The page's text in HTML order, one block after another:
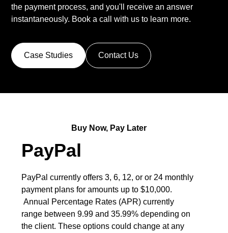
the payment process, and you'll receive an answer
instantaneously. Book a call with us to learn more.
Case Studies Contact Us
Buy Now, Pay Later
PayPal
PayPal currently offers 3, 6, 12, or or 24 monthly
payment plans for amounts up to $10,000.
Annual Percentage Rates (APR) currently
range between 9.99 and 35.99% depending on
the client. These options could change at any